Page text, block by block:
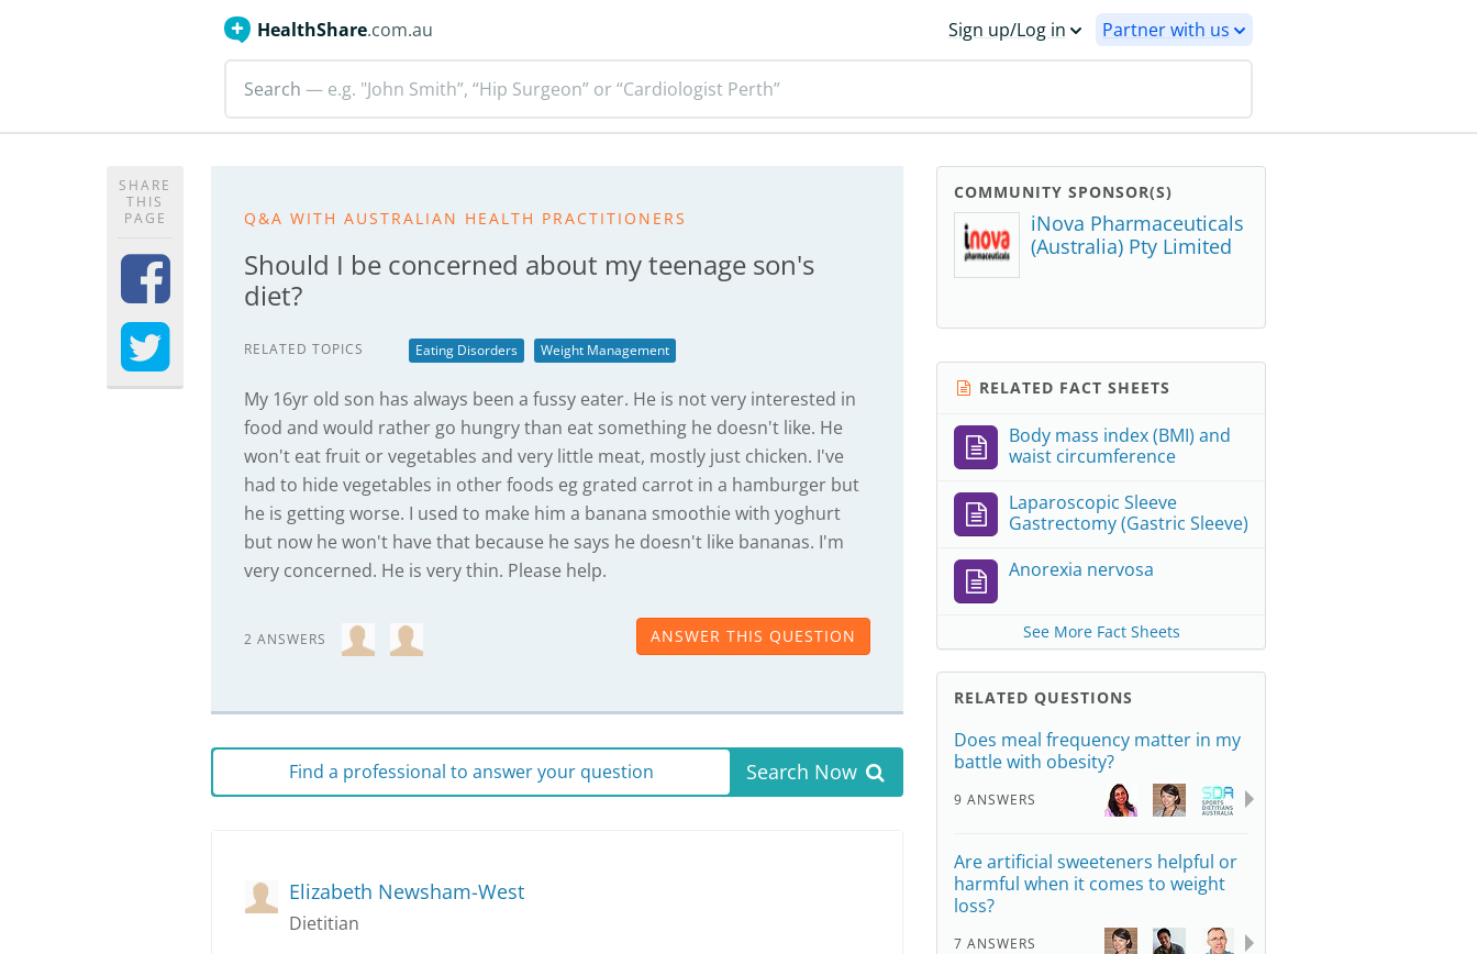
HealthShare.com.au Sign up/Log in Partner with us
Search — e.g. "John Smith”, “Hip Surgeon” or “Cardiologist Perth”
SHARE
THIS
PAGE
Q&A WITH AUSTRALIAN HEALTH PRACTITIONERS
Should I be concerned about my teenage son's
diet?
RELATED TOPICS Eating Disorders Weight Management
My 16yr old son has always been a fussy eater. He is not very interested in
food and would rather go hungry than eat something he doesn't like. He
won't eat fruit or vegetables and very little meat, mostly just chicken. I've
had to hide vegetables in other foods eg grated carrot in a hamburger but
he is getting worse. I used to make him a banana smoothie with yoghurt
but now he won't have that because he says he doesn't like bananas. I'm
very concerned. He is very thin. Please help.
2 ANSWERS ANSWER THIS QUESTION
Find a professional to answer your question Search Now
Elizabeth Newsham-West
Dietitian
COMMUNITY SPONSOR(S)
iNova Pharmaceuticals
(Australia) Pty Limited
RELATED FACT SHEETS
Body mass index (BMI) and
waist circumference
Laparoscopic Sleeve
Gastrectomy (Gastric Sleeve)
Anorexia nervosa
See More Fact Sheets
RELATED QUESTIONS
Does meal frequency matter in my
battle with obesity?
9 ANSWERS
Are artificial sweeteners helpful or
harmful when it comes to weight
loss?
7 ANSWERS